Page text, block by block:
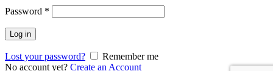
Password *
Log in
Lost your password?
Remember me
No account yet? Create an Account